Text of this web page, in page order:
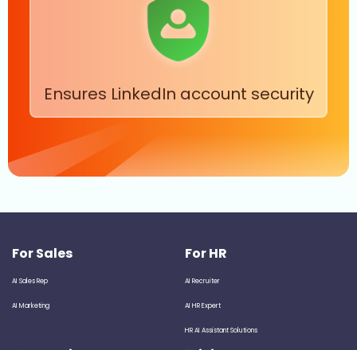
Ensures LinkedIn account security
For Sales
AI Sales Rep
AI Marketing
For HR
AI Recruiter
AI HR Expert
HR AI Assistant Solutions